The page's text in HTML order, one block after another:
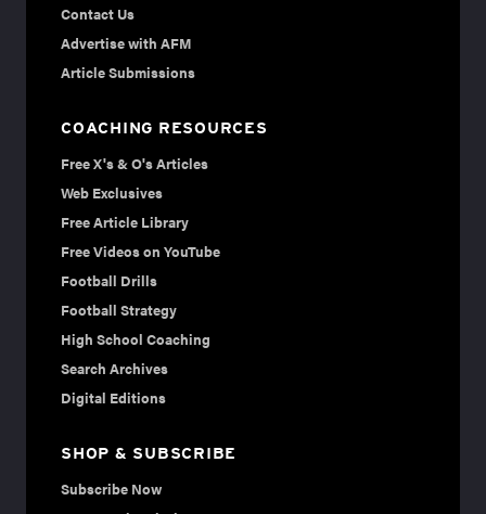
Contact Us
Advertise with AFM
Article Submissions
COACHING RESOURCES
Free X's & O's Articles
Web Exclusives
Free Article Library
Free Videos on YouTube
Football Drills
Football Strategy
High School Coaching
Search Archives
Digital Editions
SHOP & SUBSCRIBE
Subscribe Now